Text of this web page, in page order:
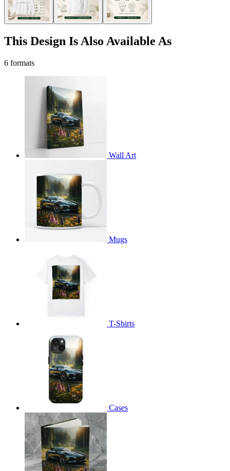
This Design Is Also Available As
6 formats
Wall Art
Mugs
T-Shirts
Cases